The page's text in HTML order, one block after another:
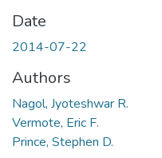
Date
2014-07-22
Authors
Nagol, Jyoteshwar R.
Vermote, Eric F.
Prince, Stephen D.